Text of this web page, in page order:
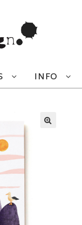
INFO